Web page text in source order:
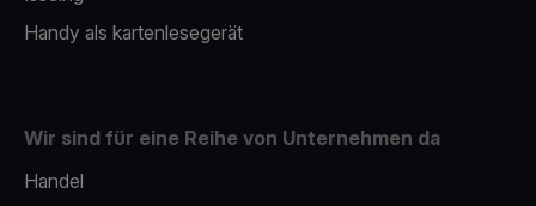
Handy als kartenlesegerät
Wir sind für eine Reihe von Unternehmen da
Handel